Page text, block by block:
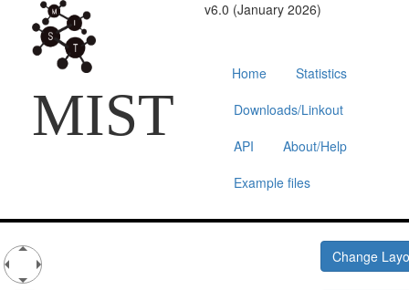
MIST
v6.0 (January 2026)
Home
Statistics
Downloads/Linkout
API
About/Help
Example files
Change